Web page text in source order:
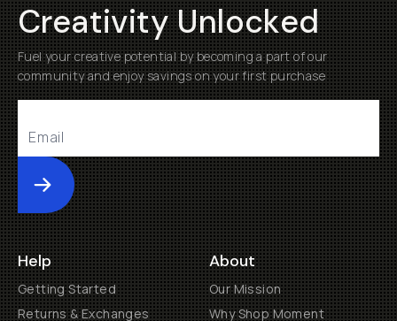
Creativity Unlocked
Fuel your creative potential by becoming a part of our
community and enjoy savings on your first purchase
Submit
Help
Getting Started
Returns & Exchanges
About
Our Mission
Why Shop Moment